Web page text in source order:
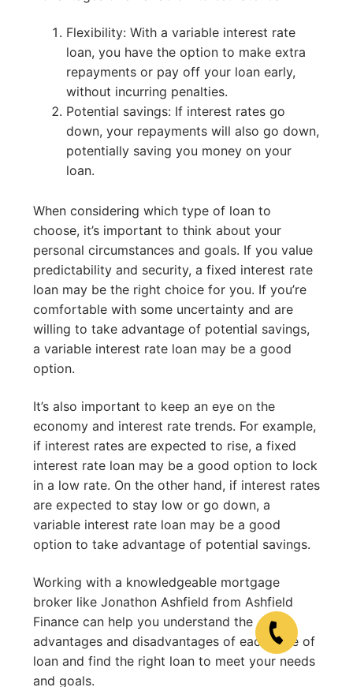
Flexibility: With a variable interest rate
loan, you have the option to make extra
repayments or pay off your loan early,
without incurring penalties.
Potential savings: If interest rates go
down, your repayments will also go down,
potentially saving you money on your
loan.
When considering which type of loan to
choose, it’s important to think about your
personal circumstances and goals. If you value
predictability and security, a fixed interest rate
loan may be the right choice for you. If you’re
comfortable with some uncertainty and are
willing to take advantage of potential savings,
a variable interest rate loan may be a good
option.
It’s also important to keep an eye on the
economy and interest rate trends. For example,
if interest rates are expected to rise, a fixed
interest rate loan may be a good option to lock
in a low rate. On the other hand, if interest rates
are expected to stay low or go down, a
variable interest rate loan may be a good
option to take advantage of potential savings.
Working with a knowledgeable mortgage
broker like Jonathon Ashfield from Ashfield
Finance can help you understand the
advantages and disadvantages of each type of
loan and find the right loan to meet your needs
and goals.